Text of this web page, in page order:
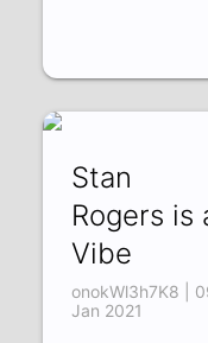
Stan
Rogers is
Vibe
onokWl3h7K8 |
Jan 2021